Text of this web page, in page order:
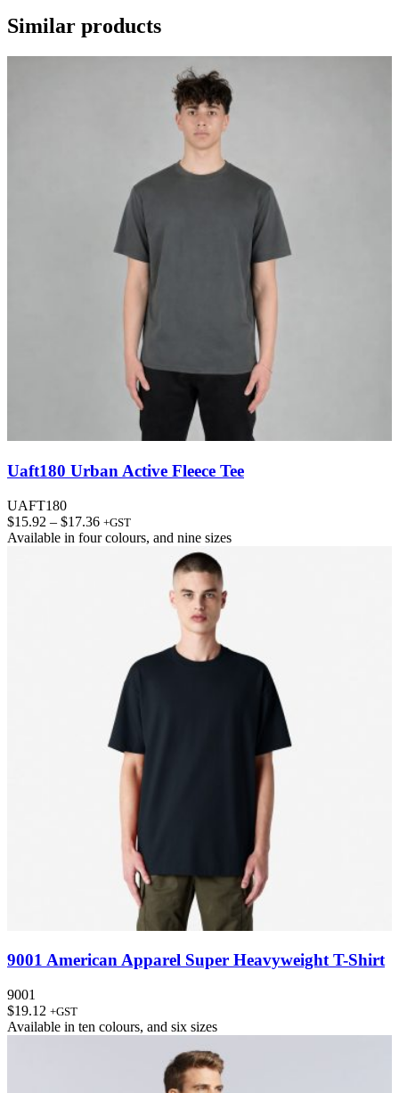
Similar products
Uaft180 Urban Active Fleece Tee
UAFT180
$15.92 – $17.36Price
range:
+GST
Available in four colours, and nine sizes
9001 American Apparel Super Heavyweight T-Shirt
9001
$19.12 +GST
Available in ten colours, and six sizes